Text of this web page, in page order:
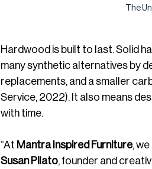
The
Hardwood is built to last. Solid
many synthetic alternatives by
replacements, and a smaller
Service, 2022). It also means
with time.
“At Mantra Inspired Furniture,
Susan Pilato , founder and